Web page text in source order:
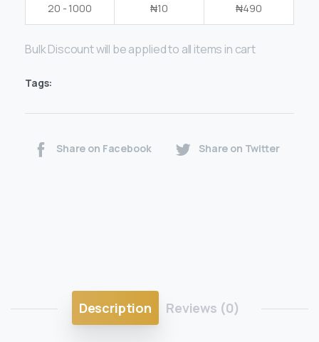
20 - 1000 ₦10 ₦490
Bulk Discount will be applied to all items in cart
Tags:
Share on Facebook Share on Twitter
Description Reviews (0)